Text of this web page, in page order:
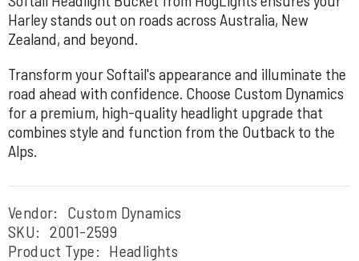
Harley stands out on roads across Australia, New
Zealand, and beyond.
Transform your Softail's appearance and illuminate the
road ahead with confidence. Choose Custom Dynamics
for a premium, high-quality headlight upgrade that
combines style and function from the Outback to the
Alps.
Vendor:
Custom Dynamics
SKU: 2001-2599
Product Type: Headlights